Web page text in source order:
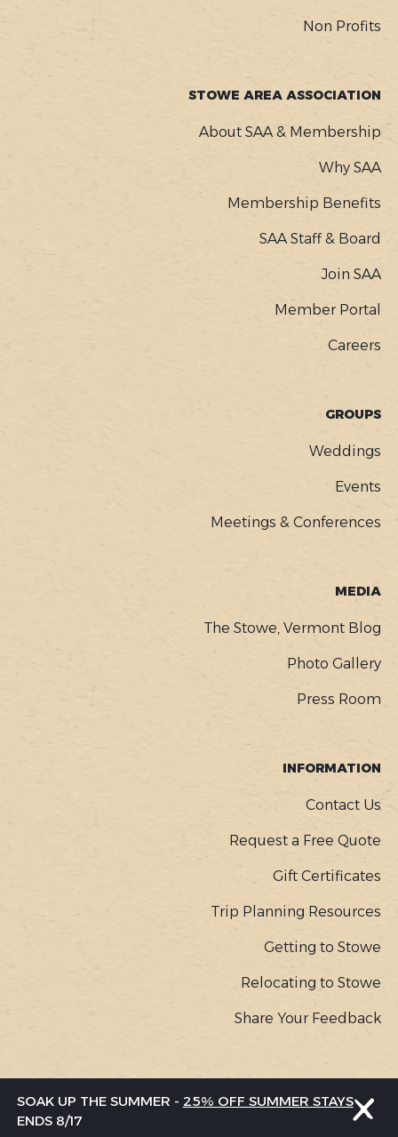
SOAK UP THE SUMMER - 25% OFF SUMMER STAYS
ENDS 8/17
Non Profits
STOWE AREA ASSOCIATION
About SAA & Membership
Why SAA
Membership Benefits
SAA Staff & Board
Join SAA
Member Portal
Careers
GROUPS
Weddings
Events
Meetings & Conferences
MEDIA
The Stowe, Vermont Blog
Photo Gallery
Press Room
INFORMATION
Contact Us
Request a Free Quote
Gift Certificates
Trip Planning Resources
Getting to Stowe
Relocating to Stowe
Share Your Feedback
MENU